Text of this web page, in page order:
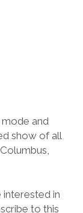
and
show of all
interested in
to this